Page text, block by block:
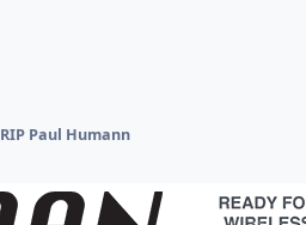
RIP Paul Humann